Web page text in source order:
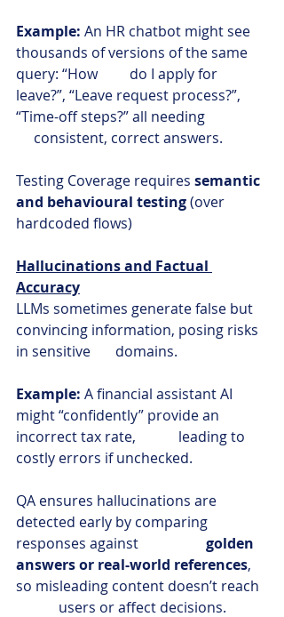
Example: An HR chatbot might see
thousands of versions of the same
query: “How         do I apply for
leave?”, “Leave request process?”,
“Time-off steps?” all needing
consistent, correct answers.
Testing Coverage requires semantic
and behavioural testing (over
hardcoded flows)
Hallucinations and Factual
Accuracy
LLMs sometimes generate false but
convincing information, posing risks
in sensitive       domains.
Example: A financial assistant AI
might “confidently” provide an
incorrect tax rate,            leading to
costly errors if unchecked.
QA ensures hallucinations are
detected early by comparing
responses against golden
answers or real-world references,
so misleading content doesn’t reach
            users or affect decisions.